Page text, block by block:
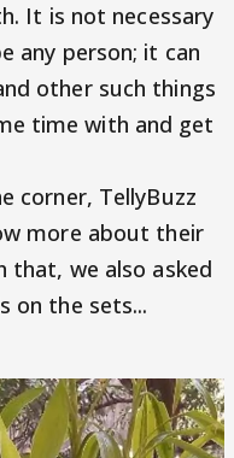
It is not necessary
any person; it can
other such things
time with and get
corner, TellyBuzz
more about their
that, we also asked
on the sets...